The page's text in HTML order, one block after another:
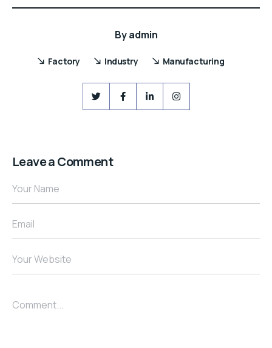
Byadmin
Factory Industry Manufacturing
Leave a Comment
Your Name
Email
Your Website
Comment...